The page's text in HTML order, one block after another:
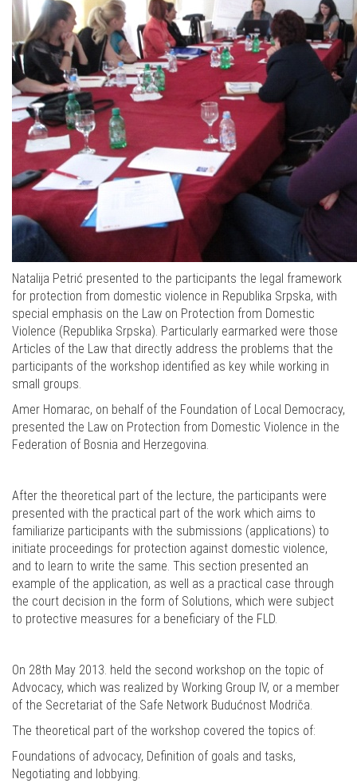
Natalija Petrić presented to the participants the legal framework
for protection from domestic violence in Republika Srpska, with
special emphasis on the Law on Protection from Domestic
Violence (Republika Srpska). Particularly earmarked were those
Articles of the Law that directly address the problems that the
participants of the workshop identified as key while working in
small groups.
Amer Homarac, on behalf of the Foundation of Local Democracy,
presented the Law on Protection from Domestic Violence in the
Federation of Bosnia and Herzegovina.
After the theoretical part of the lecture, the participants were
presented with the practical part of the work which aims to
familiarize participants with the submissions (applications) to
initiate proceedings for protection against domestic violence,
and to learn to write the same. This section presented an
example of the application, as well as a practical case through
the court decision in the form of Solutions, which were subject
to protective measures for a beneficiary of the FLD.
On 28th May 2013. held the second workshop on the topic of
Advocacy, which was realized by Working Group IV, or a member
of the Secretariat of the Safe Network Budućnost Modriča.
The theoretical part of the workshop covered the topics of:
Foundations of advocacy, Definition of goals and tasks,
Negotiating and lobbying.